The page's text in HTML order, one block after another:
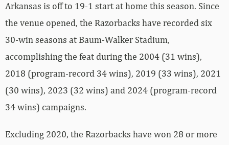
Arkansas is off to 19-1 start at home this season. Since
the venue opened, the Razorbacks have recorded six
30-win seasons at Baum-Walker Stadium,
accomplishing the feat during the 2004 (31 wins),
2018 (program-record 34 wins), 2019 (33 wins), 2021
(30 wins), 2023 (32 wins) and 2024 (program-record
34 wins) campaigns.
Excluding 2020, the Razorbacks have won 28 or more